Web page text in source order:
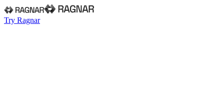
Try Ragnar